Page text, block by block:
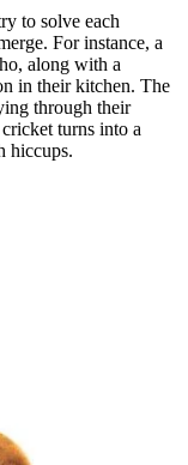
to solve each
For instance, a
along with a
in their kitchen. The
through their
turns into a
hiccups.